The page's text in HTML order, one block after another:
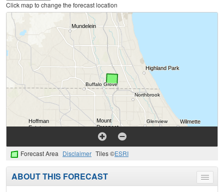
Click map to change the forecast location
Forecast Area Disclaimer Tiles ©ESRI
Toggle
menu
ABOUT THIS FORECAST